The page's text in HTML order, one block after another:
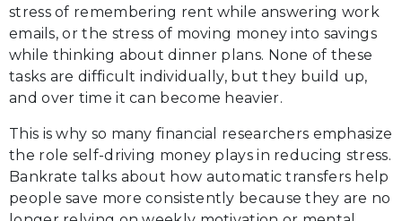
stress of remembering rent while answering work
emails, or the stress of moving money into savings
while thinking about dinner plans. None of these
tasks are difficult individually, but they build up,
and over time it can become heavier.
This is why so many financial researchers emphasize
the role self-driving money plays in reducing stress.
Bankrate talks about how automatic transfers help
people save more consistently because they are no